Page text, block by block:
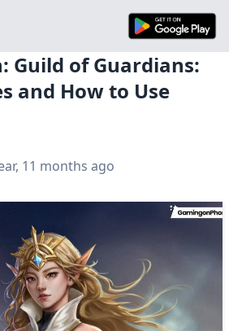
Guild of Guardians:
and How to Use
11 months ago